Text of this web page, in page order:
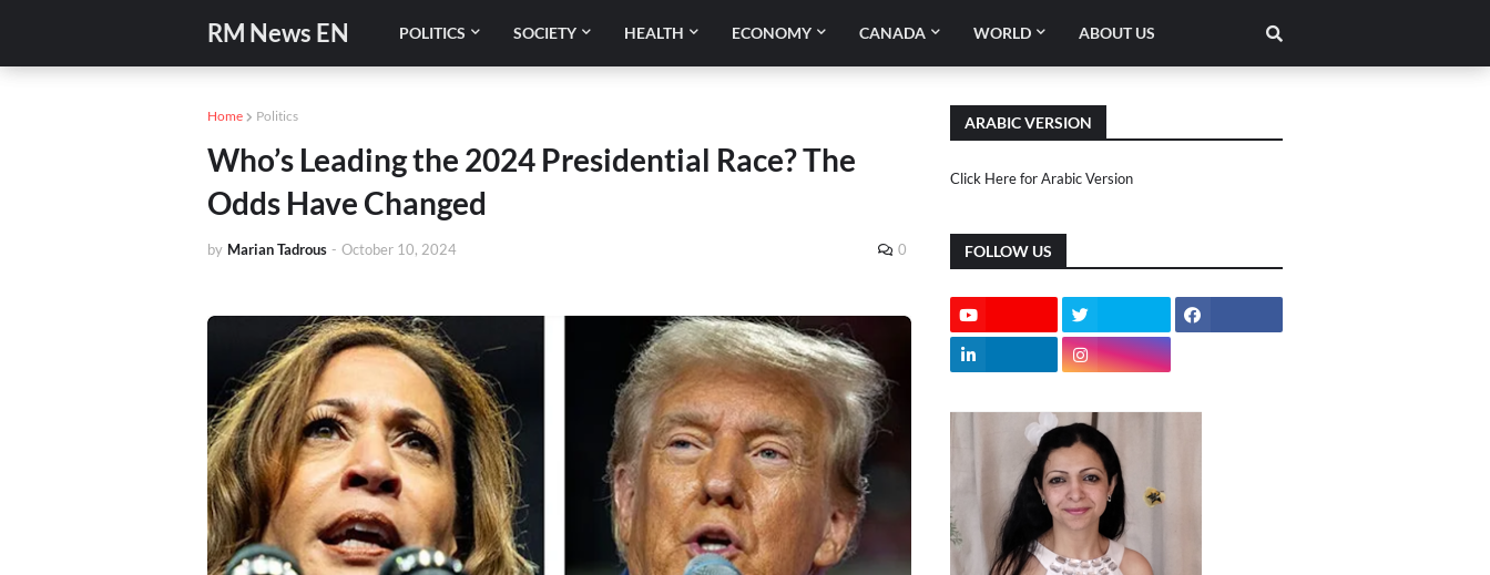
RM News EN POLITICS SOCIETY HEALTH ECONOMY CANADA WORLD ABOUT US
Home Politics
Who’s Leading the 2024 Presidential Race? The
Odds Have Changed
by Marian Tadrous - October 10, 2024 0
ARABIC VERSION
Click Here for Arabic Version
FOLLOW US